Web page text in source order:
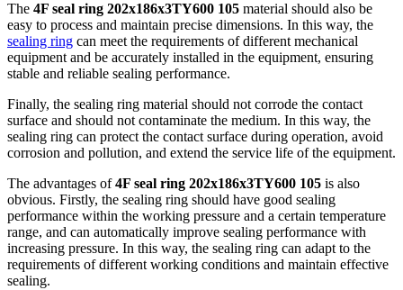
The 4F seal ring 202x186x3TY600 105 material should also be
easy to process and maintain precise dimensions. In this way, the
sealing ring can meet the requirements of different mechanical
equipment and be accurately installed in the equipment, ensuring
stable and reliable sealing performance.
Finally, the sealing ring material should not corrode the contact
surface and should not contaminate the medium. In this way, the
sealing ring can protect the contact surface during operation, avoid
corrosion and pollution, and extend the service life of the equipment.
The advantages of4F seal ring 202x186x3TY600 105 is also
obvious. Firstly, the sealing ring should have good sealing
performance within the working pressure and a certain temperature
range, and can automatically improve sealing performance with
increasing pressure. In this way, the sealing ring can adapt to the
requirements of different working conditions and maintain effective
sealing.